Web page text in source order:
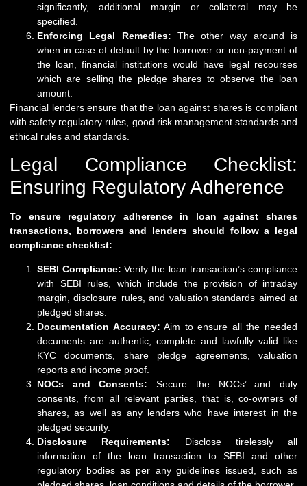
significantly, additional margin or collateral may be
specified.
Enforcing Legal Remedies: The other way around is
when in case of default by the borrower or non-payment of
the loan, financial institutions would have legal recourses
which are selling the pledge shares to observe the loan
amount.
Financial lenders ensure that the loan against shares is compliant
with safety regulatory rules, good risk management standards and
ethical rules and standards.
Legal Compliance Checklist:
Ensuring Regulatory Adherence
To ensure regulatory adherence in loan against shares
transactions, borrowers and lenders should follow a legal
compliance checklist:
SEBI Compliance: Verify the loan transaction’s compliance
with SEBI rules, which include the provision of intraday
margin, disclosure rules, and valuation standards aimed at
pledged shares.
Documentation Accuracy: Aim to ensure all the needed
documents are authentic, complete and lawfully valid like
KYC documents, share pledge agreements, valuation
reports and income proof.
NOCs and Consents:Secure the NOCs’ and duly
consents, from all relevant parties, that is, co-owners of
shares, as well as any lenders who have interest in the
pledged security.
Disclosure Requirements: Disclose tirelessly all
information of the loan transaction to SEBI and other
regulatory bodies as per any guidelines issued, such as